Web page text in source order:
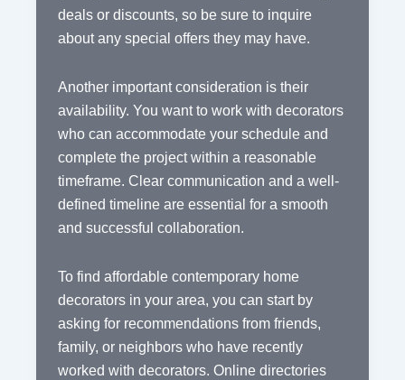
deals or discounts, so be sure to inquire
about any special offers they may have.
Another important consideration is their
availability. You want to work with decorators
who can accommodate your schedule and
complete the project within a reasonable
timeframe. Clear communication and a well-
defined timeline are essential for a smooth
and successful collaboration.
To find affordable contemporary home
decorators in your area, you can start by
asking for recommendations from friends,
family, or neighbors who have recently
worked with decorators. Online directories